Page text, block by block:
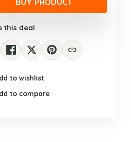
$854.38.
$479.99.
this deal
to wishlist
to compare